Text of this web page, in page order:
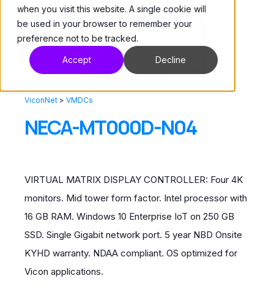
when you visit this website. A single cookie will
be used in your browser to remember your
preference not to be tracked.
Accept Decline
ViconNet > VMDCs
NECA-MT000D-N04
VIRTUAL MATRIX DISPLAY CONTROLLER: Four 4K
monitors. Mid tower form factor. Intel processor with
16 GB RAM. Windows 10 Enterprise IoT on 250 GB
SSD. Single Gigabit network port. 5 year NBD Onsite
KYHD warranty. NDAA compliant. OS optimized for
Vicon applications.